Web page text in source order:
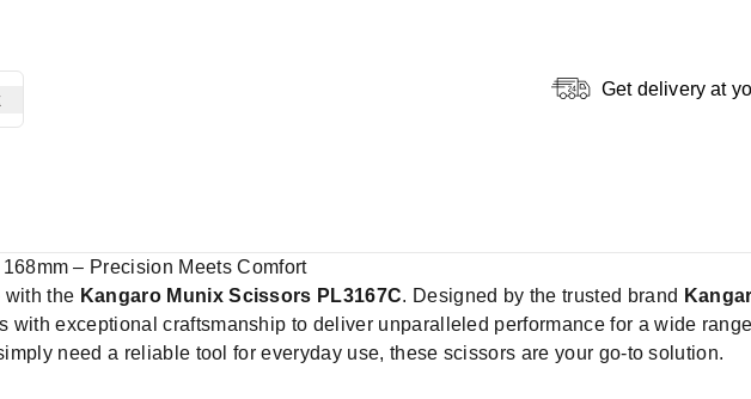
Get delivery at
– Precision Meets Comfort
with the Kangaro Munix Scissors PL3167C. Designed by the trusted brand
with exceptional craftsmanship to deliver unparalleled performance for a wide
need a reliable tool for everyday use, these scissors are your go-to solution.